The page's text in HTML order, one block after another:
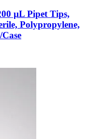
µL Pipet Tips,
Polypropylene,